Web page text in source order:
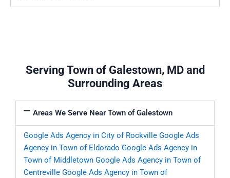
Serving Town of Galestown, MD and
Surrounding Areas
Areas We Serve Near Town of Galestown
Google Ads Agency in City of Rockville Google Ads
Agency in Town of Eldorado Google Ads Agency in
Town of Middletown Google Ads Agency in Town of
Centreville Google Ads Agency in Town of